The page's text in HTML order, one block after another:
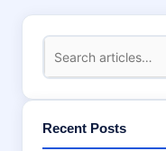
Recent Posts